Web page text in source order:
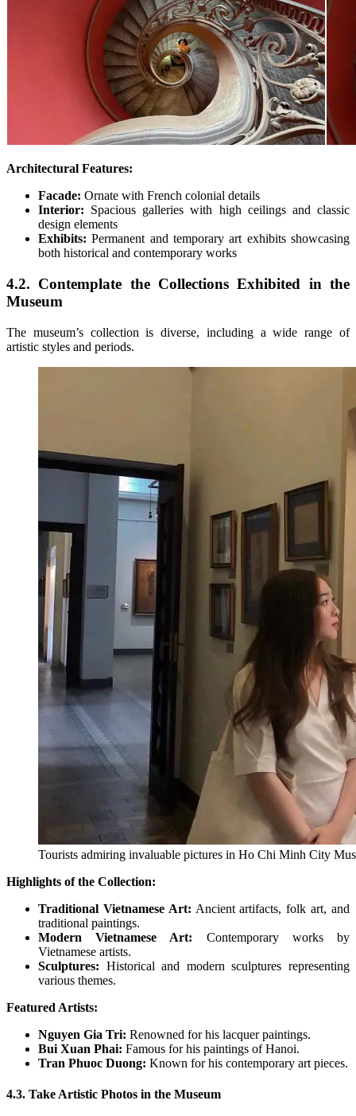
Architectural Features:
Facade: Ornate with French colonial details
Interior: Spacious galleries with high ceilings and classic
design elements
Exhibits: Permanent and temporary art exhibits showcasing
both historical and contemporary works
4.2. Contemplate the Collections Exhibited in the
Museum
The museum’s collection is diverse, including a wide range of
artistic styles and periods.
Tourists admiring invaluable pictures in Ho Chi Minh City
Highlights of the Collection:
Traditional Vietnamese Art: Ancient artifacts, folk art, and
traditional paintings.
Modern Vietnamese Art: Contemporary works by
Vietnamese artists.
Sculptures: Historical and modern sculptures representing
various themes.
Featured Artists:
Nguyen Gia Tri: Renowned for his lacquer paintings.
Bui Xuan Phai: Famous for his paintings of Hanoi.
Tran Phuoc Duong: Known for his contemporary art pieces.
4.3. Take Artistic Photos in the Museum